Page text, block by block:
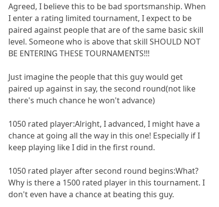
Agreed, I believe this to be bad sportsmanship. When
I enter a rating limited tournament, I expect to be
paired against people that are of the same basic skill
level. Someone who is above that skill SHOULD NOT
BE ENTERING THESE TOURNAMENTS!!!
Just imagine the people that this guy would get
paired up against in say, the second round(not like
there's much chance he won't advance)
1050 rated player:Alright, I advanced, I might have a
chance at going all the way in this one! Especially if I
keep playing like I did in the first round.
1050 rated player after second round begins:What?
Why is there a 1500 rated player in this tournament. I
don't even have a chance at beating this guy.